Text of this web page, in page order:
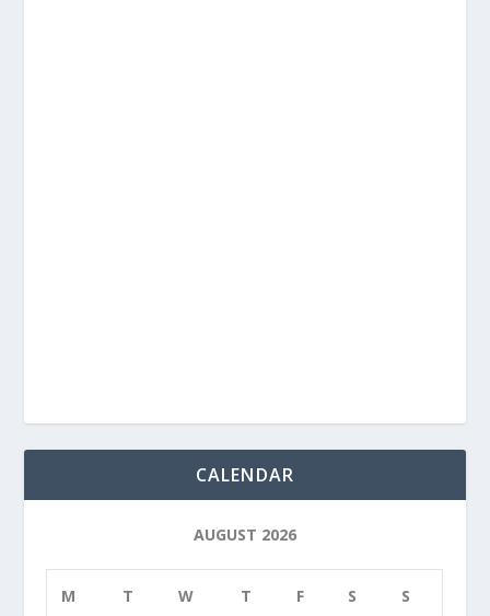
CALENDAR
AUGUST 2026
M T W T F S S